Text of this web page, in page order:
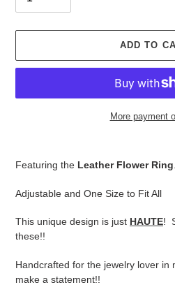
ADD TO
More payment
your
cart
Featuring the Leather Flower Ring.
Adjustable and One Size to Fit All
This unique design is just HAUTE!
these!!
Handcrafted for the jewelry lover in
make a statement!!